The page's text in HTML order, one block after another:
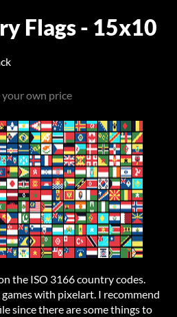
Flags - 15x10
your own price
the ISO 3166 country codes.
with pixelart. I recommend
since there are some things to